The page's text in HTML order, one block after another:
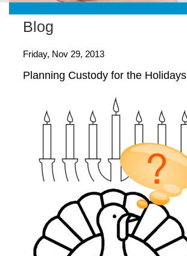
Blog
Friday, Nov 29, 2013
Planning Custody for the Holidays